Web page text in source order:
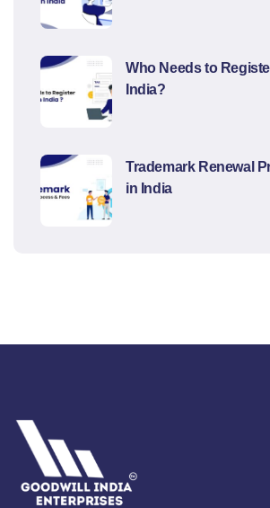
Who Needs to
India?
Trademark Renewal
in India